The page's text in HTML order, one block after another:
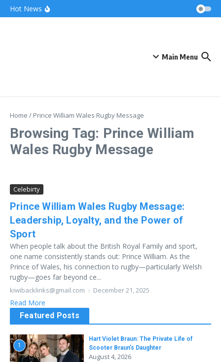
Skip to content
Hot News
Main Menu
Home / Prince William Wales Rugby Message
Browsing Tag: Prince William
Wales Rugby Message
Celebirty
Prince William Wales Rugby Message:
Leadership, Loyalty, and the Power of
Sport
When people talk about the British Royal Family and sport,
one name consistently stands out: Prince William. As the
Prince of Wales, his connection to rugby—particularly Welsh
rugby—goes far beyond ce...
kiwibacklinks@gmail.com December 21, 2025
Read More
Featured Posts
1
Hart Violet Braun: The Private Life of
Scooter Braun’s Daughter
August 4, 2026